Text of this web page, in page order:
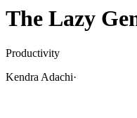
The Lazy
Productivity
Kendra Adachi·